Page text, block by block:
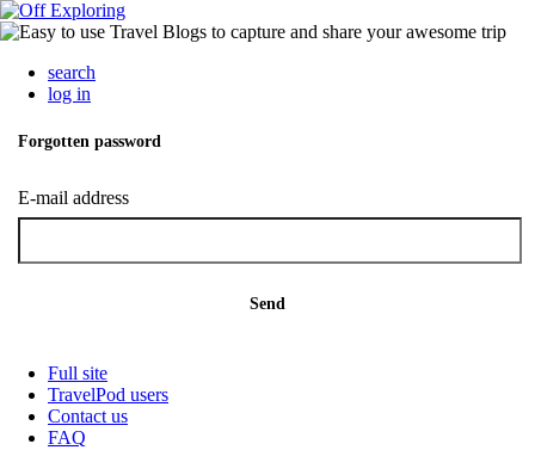
search
log in
Forgotten password
E-mail address
Send
Full site
TravelPod users
Contact us
FAQ